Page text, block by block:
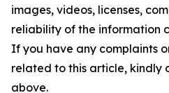
images, videos, licenses,
reliability of the information
If you have any complaints
related to this article, kindly
above.